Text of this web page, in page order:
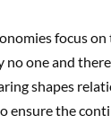
focus
no one and
shapes
ensure the